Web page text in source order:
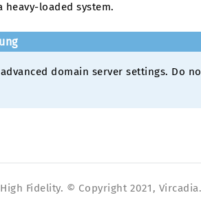
loaded system.
advanced domain server settings. Do
Fidelity. © Copyright 2021,